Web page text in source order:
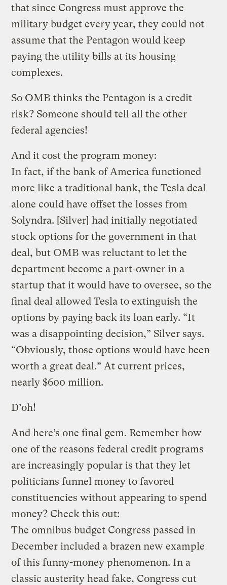
that since Congress must approve the
military budget every year, they could not
assume that the Pentagon would keep
paying the utility bills at its housing
complexes.
So OMB thinks the Pentagon is a credit
risk? Someone should tell all the other
federal agencies!
And it cost the program money:
In fact, if the bank of America functioned
more like a traditional bank, the Tesla deal
alone could have offset the losses from
Solyndra. [Silver] had initially negotiated
stock options for the government in that
deal, but OMB was reluctant to let the
department become a part-owner in a
startup that it would have to oversee, so the
final deal allowed Tesla to extinguish the
options by paying back its loan early. “It
was a disappointing decision,” Silver says.
“Obviously, those options would have been
worth a great deal.” At current prices,
nearly $600 million.
D’oh!
And here’s one final gem. Remember how
one of the reasons federal credit programs
are increasingly popular is that they let
politicians funnel money to favored
constituencies without appearing to spend
money? Check this out:
The omnibus budget Congress passed in
December included a brazen new example
of this funny-money phenomenon. In a
classic austerity head fake, Congress cut